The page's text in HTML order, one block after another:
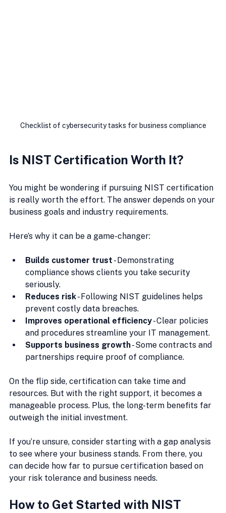
Checklist of cybersecurity tasks for business compliance
Is NIST Certification Worth It?
You might be wondering if pursuing NIST certification
is really worth the effort. The answer depends on your
business goals and industry requirements.
Here’s why it can be a game-changer:
Builds customer trust - Demonstrating
compliance shows clients you take security
seriously.
Reduces risk - Following NIST guidelines helps
prevent costly data breaches.
Improves operational efficiency - Clear policies
and procedures streamline your IT management.
Supports business growth - Some contracts and
partnerships require proof of compliance.
On the flip side, certification can take time and
resources. But with the right support, it becomes a
manageable process. Plus, the long-term benefits far
outweigh the initial investment.
If you’re unsure, consider starting with a gap analysis
to see where your business stands. From there, you
can decide how far to pursue certification based on
your risk tolerance and business needs.
How to Get Started with NIST